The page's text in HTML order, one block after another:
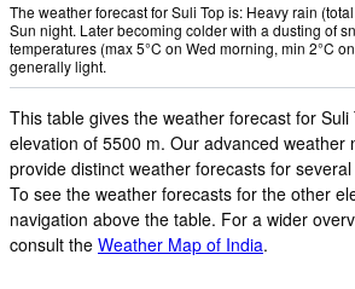
The weather forecast for Suli Top is: Heavy rain
Sun night. Later becoming colder with a dusting of
temperatures (max 5°C on Wed morning, min 2°C
generally light.
This table gives the weather forecast for
elevation of 5500 m. Our advanced weather
provide distinct weather forecasts for
To see the weather forecasts for the other
navigation above the table. For a wider
consult the Weather Map of India.